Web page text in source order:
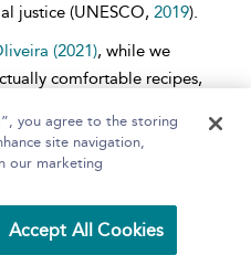
justice (UNESCO, 2019).
(2021), while we
comfortable recipes,
by the modern, unsustainable
aspire to hope for change.
rid of the modern
to ‘dig deeper and interpret
you agree to the storing
site navigation,
our marketing
Accept All Cookies